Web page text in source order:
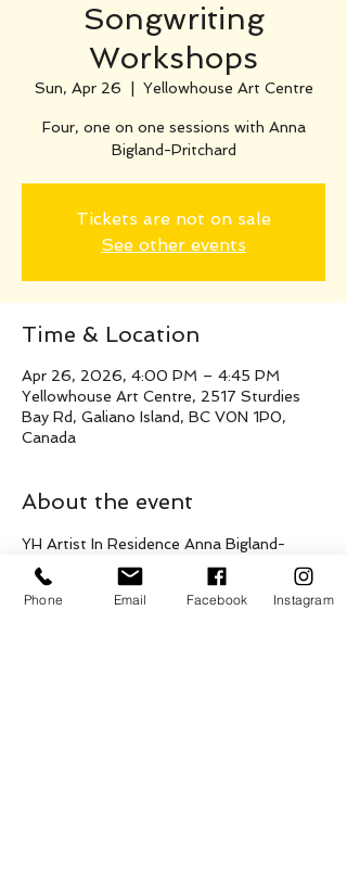
Songwriting
Workshops
Sun, Apr 26 Yellowhouse Art Centre
Four, one on one sessions with Anna
Bigland-Pritchard
Tickets are not on sale
See other events
Time & Location
Apr 26, 2026, 4:00 PM – 4:45 PM
Yellowhouse Art Centre, 2517 Sturdies
Bay Rd, Galiano Island, BC V0N 1P0,
Canada
About the event
YH Artist In Residence Anna Bigland-
Pritchard is offering four, one on one
songwriting and singing workshops
(classical, musical theatre, folk, jazz, and
Phone Email Facebook Instagram